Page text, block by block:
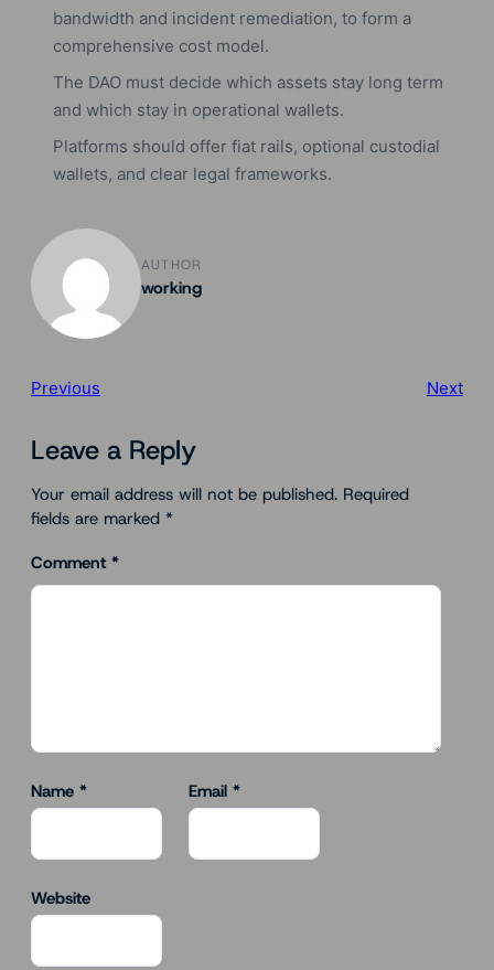
bandwidth and incident remediation, to form a
comprehensive cost model.
The DAO must decide which assets stay long term
and which stay in operational wallets.
Platforms should offer fiat rails, optional custodial
wallets, and clear legal frameworks.
AUTHOR
working
Previous Next
Leave a Reply
Your email address will not be published. Required
fields are marked *
Comment *
Name * Email *
Website